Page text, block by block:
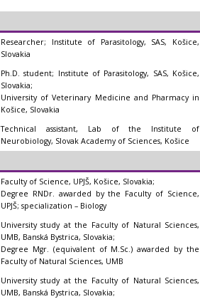
Researcher; Institute of Parasitology, SAS, Košice,
Slovakia
Ph.D. student; Institute of Parasitology, SAS, Košice,
Slovakia;
University of Veterinary Medicine and Pharmacy in
Košice, Slovakia
Technical assistant, Lab of the Institute of
Neurobiology, Slovak Academy of Sciences, Košice
Faculty of Science, UPJŠ, Košice, Slovakia;
Degree RNDr. awarded by the Faculty of Science,
UPJŠ; specialization – Biology
University study at the Faculty of Natural Sciences,
UMB, Banská Bystrica, Slovakia;
Degree Mgr. (equivalent of M.Sc.) awarded by the
Faculty of Natural Sciences, UMB
University study at the Faculty of Natural Sciences,
UMB, Banská Bystrica, Slovakia;